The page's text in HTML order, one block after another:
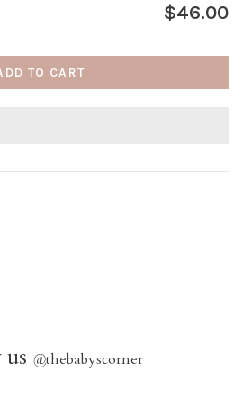
$46.00
TO CART
@thebabyscorner